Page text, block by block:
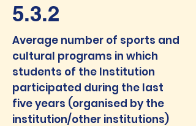
5.3.2
Average number of sports and
cultural programs in which
students of the Institution
participated during the last
five years (organised by the
institution/other institutions)